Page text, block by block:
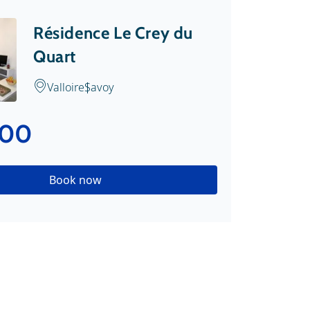
Résidence Le Crey du
Quart
ValloireSavoy
Book now